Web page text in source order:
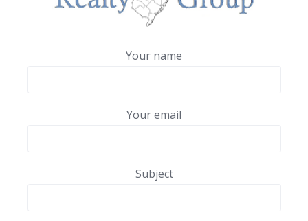
Your name
Your email
Subject